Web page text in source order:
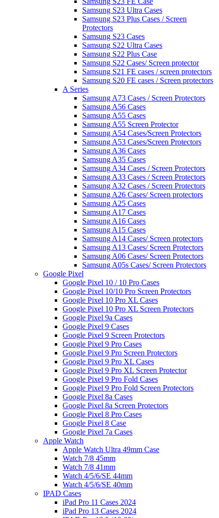
Samsung S23 Ultra Cases
Samsung S23 Plus Cases / Screen
Protectors
Samsung S23 Cases
Samsung S22 Ultra Cases
Samsung S22 Plus Case
Samsung S22 Cases/ Screen protector
Samsung S21 FE cases / screen protectors
Samsung S20 FE cases / Screen protectors
A Series
Samsung A73 Cases / Screen Protectors
Samsung A56 Cases
Samsung A55 Cases
Samsung A55 Screen Protector
Samsung A54 Cases/Screen Protectors
Samsung A53 Cases/Screen Protectors
Samsung A36 Cases
Samsung A35 Cases
Samsung A34 Cases / Screen Protectors
Samsung A33 Cases / Screen Protectors
Samsung A32 Cases / Screen Protectors
Samsung A26 Cases/ Screen protectors
Samsung A25 Cases
Samsung A17 Cases
Samsung A16 Cases
Samsung A15 Cases
Samsung A14 Cases/ Screen protectors
Samsung A13 Cases/ Screen Protectors
Samsung A06 Cases/ Screen Protectors
Samsung A05s Cases/ Screen Protectors
Google Pixel
Google Pixel 10 / 10 Pro Cases
Google Pixel 10/10 Pro Screen Protectors
Google Pixel 10 Pro XL Cases
Google Pixel 10 Pro XL Screen Protectors
Google Pixel 9a Cases
Google Pixel 9 Cases
Google Pixel 9 Screen Protectors
Google Pixel 9 Pro Cases
Google Pixel 9 Pro Screen Protectors
Google Pixel 9 Pro XL Cases
Google Pixel 9 Pro XL Screen Protector
Google Pixel 9 Pro Fold Cases
Google Pixel 9 Pro Fold Screen Protectors
Google Pixel 8a Cases
Google Pixel 8a Screen Protectors
Google Pixel 8 Pro Cases
Google Pixel 8 Case
Google Pixel 7a Cases
Apple Watch
Apple Watch Ultra 49mm Case
Watch 7/8 45mm
Watch 7/8 41mm
Watch 4/5/6/SE 44mm
Watch 4/5/6/SE 40mm
IPAD Cases
iPad Pro 11 Cases 2024
iPad Pro 13 Cases 2024